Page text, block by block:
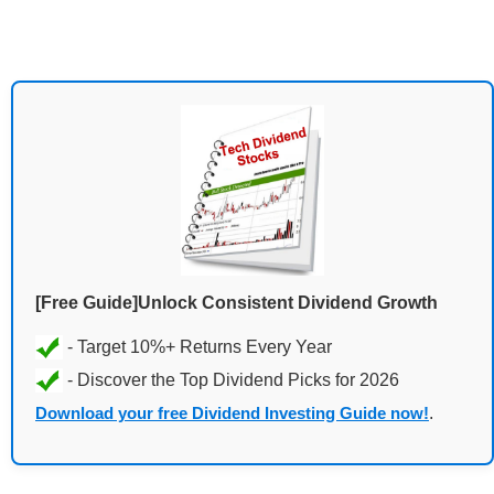
[Free Guide]Unlock Consistent Dividend Growth
Download your free Dividend Investing Guide now!.